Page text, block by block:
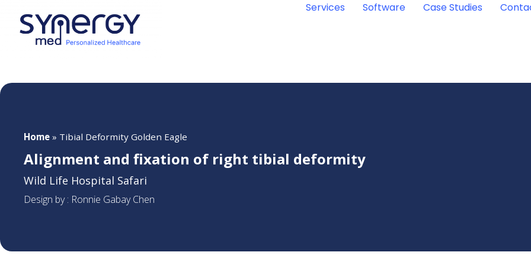
Services Software Case Studies
Home » Tibial Deformity Golden Eagle
Alignment and fixation of right tibial deformity
Wild Life Hospital Safari
Design by : Ronnie Gabay Chen